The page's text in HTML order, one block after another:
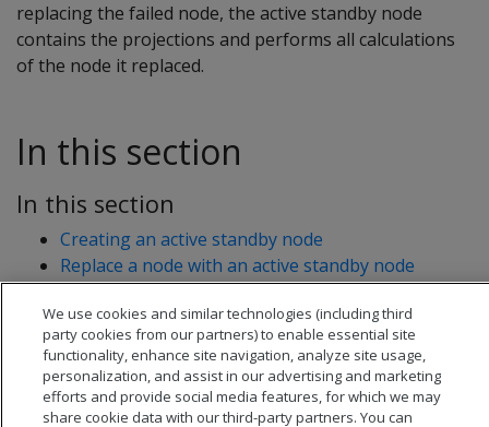
replacing the failed node, the active standby node
contains the projections and performs all calculations
of the node it replaced.
In this section
In this section
Creating an active standby node
Replace a node with an active standby node
Revert active standby nodes
We use cookies and similar technologies (including third
party cookies from our partners) to enable essential site
functionality, enhance site navigation, analyze site usage,
personalization, and assist in our advertising and marketing
efforts and provide social media features, for which we may
share cookie data with our third-party partners. You can